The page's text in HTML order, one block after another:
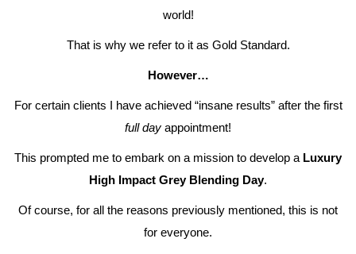
world!
That is why we refer to it as Gold Standard.
However…
For certain clients I have achieved “insane results” after the first
full day appointment!
This prompted me to embark on a mission to develop a Luxury
High Impact Grey Blending Day.
Of course, for all the reasons previously mentioned, this is not
for everyone.